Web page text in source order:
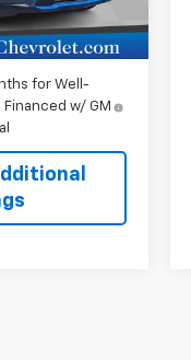
Ext.
$39,865
+$490
for Well-
w/ GM